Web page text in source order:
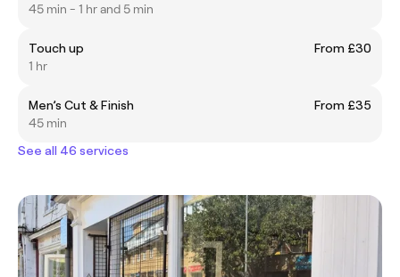
45 min - 1 hr and 5 min
Touch up
From £30
1 hr
Men’s Cut & Finish
From £35
45 min
See all 46 services